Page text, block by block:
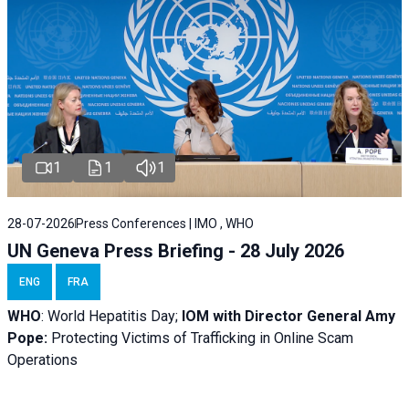
1 1 1
28-07-2026Press Conferences | IMO , WHO
UN Geneva Press Briefing - 28 July 2026
ENG FRA
WHO: World Hepatitis Day; IOM with Director General Amy
Pope: Protecting Victims of Trafficking in Online Scam
Operations